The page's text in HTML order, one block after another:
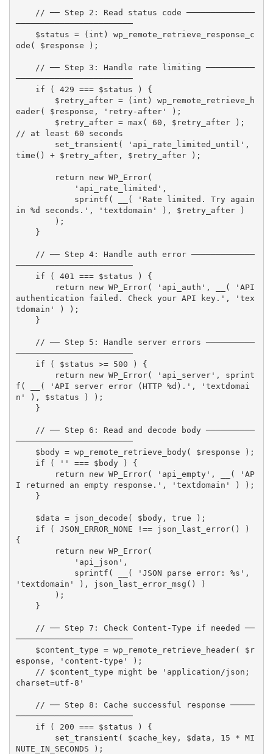
// ── Step 2: Read status code ──────────────
────────────────────────
$status = ( int )
wp_remote_retrieve_response_c
ode ( $response ) ;
// ── Step 3: Handle rate limiting ──────────
────────────────────────
if
( 429 === $status )
{
$retry_after = ( int )
wp_remote_retrieve_h
eader( $response , 'retry-after' ) ;
$retry_after = max ( 60 , $retry_after ) ;
// at least 60 seconds
set_transient ( 'api_rate_limited_until' ,
time ( ) + $retry_after, $retry_after ) ;
return new WP_Error(
'api_rate_limited' ,
sprintf ( (
'Rate limited. Try again
in %d seconds.' , 'textdomain' ) , $retry_after
)
) ;
}
// ── Step 4: Handle auth error ─────────────
────────────────────────
if
( 401 === $status )
{
return
new WP_Error( 'api_auth' , (
'API
authentication failed. Check your API key.' ,
'tex
tdomain'
) ) ;
}
// ── Step 5: Handle server errors ──────────
────────────────────────
if
( $status >= 500 )
{
return
new WP_Error( 'api_server' ,
sprint
f ( ( 'API server error (HTTP %d).' ,
'textdomai
n'
) , $status ) ) ;
}
// ── Step 6: Read and decode body ──────────
────────────────────────
$body = wp_remote_retrieve_body( $response ) ;
if
( '' === $body )
{
return
new WP_Error( 'api_empty' , (
'AP
I returned an empty response.' , 'textdomain' ) ) ;
}
$data = json_decode ( $body, true ) ;
if
( JSON_ERROR_NONE !== json_last_error( )
)
{
return
new WP_Error(
'api_json' ,
sprintf ( ( 'JSON parse error: %s' ,
'textdomain'
) , json_last_error_msg ( )
)
) ;
}
// ── Step 7: Check Content-Type if needed ──
────────────────────────
$content_type = wp_remote_retrieve_header(
$r
esponse , 'content-type' ) ;
// $content_type might be 'application/json;
charset=utf-8'
// ── Step 8: Cache successful response ─────
────────────────────────
if
( 200 === $status )
{
set_transient ( $cache_key, $data , 15 * MI
NUTE_IN_SECONDS
) ;